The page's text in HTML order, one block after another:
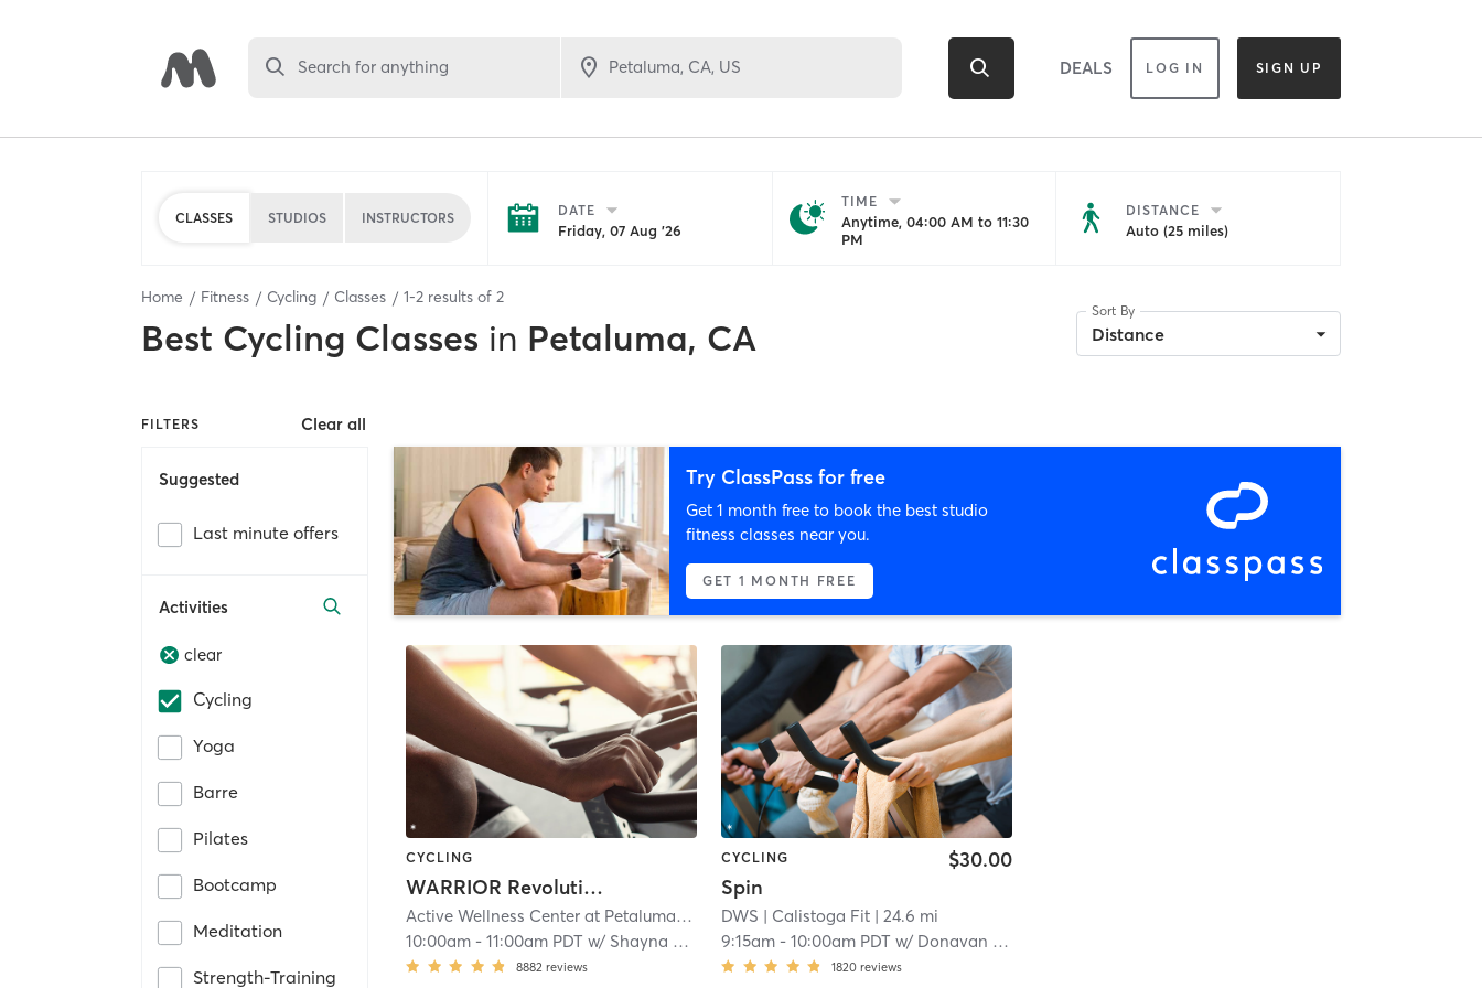
Search for anything DEALS LOG IN SIGN UP
CLASSES STUDIOS INSTRUCTORS DATE
Friday, 07 Aug '26
TIME
Anytime, 04:00 AM to 11:30
PM
DISTANCE
Auto (25 miles)
Home Fitness Cycling Classes 1-2 results of 2
Best Cycling Classes in Petaluma, CA
Sort By
Distance
FILTERS Clear all
Suggested
Last minute offers
Activities
clear
Cycling
Yoga
Barre
Pilates
Bootcamp
Meditation
Strength-Training
Try ClassPass for free
Get 1 month free to book the best studio
fitness classes near you.
GET 1 MONTH FREE
CYCLING
WARRIOR Revolution™
Active Wellness Center at Petaluma
| 3.1 mi
10:00am -11:00am PDT w/ Shayna Overly
8882 reviews
CYCLING
Spin
$30.00
DWS | Calistoga Fit | 24.6 mi
9:15am -10:00am PDT w/ Donavan Almond
1820 reviews